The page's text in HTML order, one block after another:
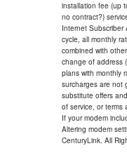
installation fee (up
no contract?)
Internet Subscriber
cycle, all monthly
combined with
change of address
plans with monthly
surcharges are not
substitute offers
of service, or terms
If your modem
Altering modem
CenturyLink. All